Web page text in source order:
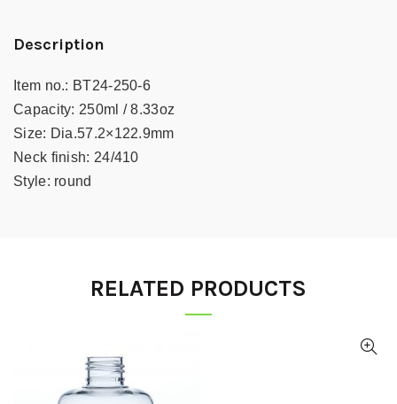
Description
Item no.: BT24-250-6
Capacity: 250ml / 8.33oz
Size: Dia.57.2×122.9mm
Neck finish: 24/410
Style: round
RELATED PRODUCTS